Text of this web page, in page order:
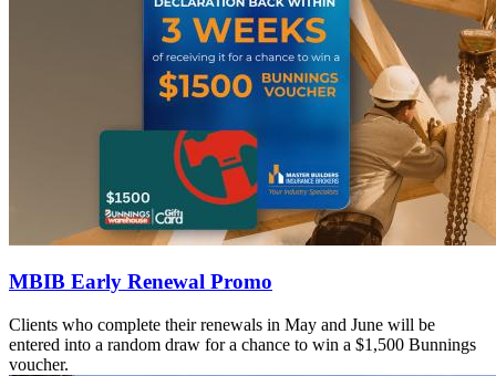
MBIB Early Renewal Promo
Clients who complete their renewals in May and June will be
entered into a random draw for a chance to win a $1,500 Bunnings
voucher.